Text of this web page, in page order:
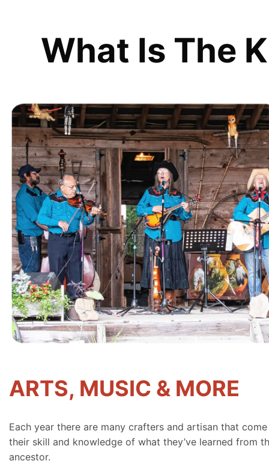
What Is The
ARTS, MUSIC & MORE
Each year there are many crafters and artisan that
their skill and knowledge of what they’ve learned from
ancestor.